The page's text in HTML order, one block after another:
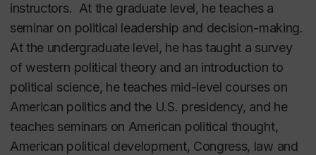
instructors. At the graduate level, he teaches a
seminar on political leadership and decision-making.
At the undergraduate level, he has taught a survey
of western political theory and an introduction to
political science, he teaches mid-level courses on
American politics and the U.S. presidency, and he
teaches seminars on American political thought,
American political development, Congress, law and